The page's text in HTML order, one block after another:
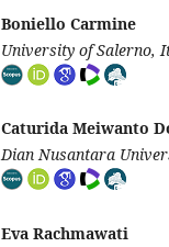
Boniello Carmine
University of Salerno,
Caturida Meiwanto
Dian Nusantara
Eva Rachmawati